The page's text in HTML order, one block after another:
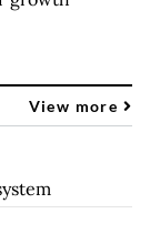
View more